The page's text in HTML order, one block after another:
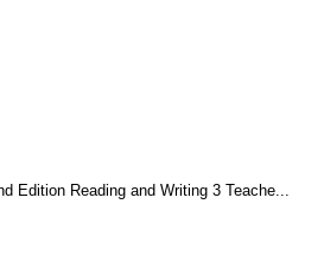
Edition Reading and Writing 3 Teache...